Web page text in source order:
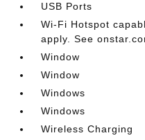
USB Ports
Wi-Fi Hotspot
apply. See
Window
Window
Windows
Windows
Wireless Charging